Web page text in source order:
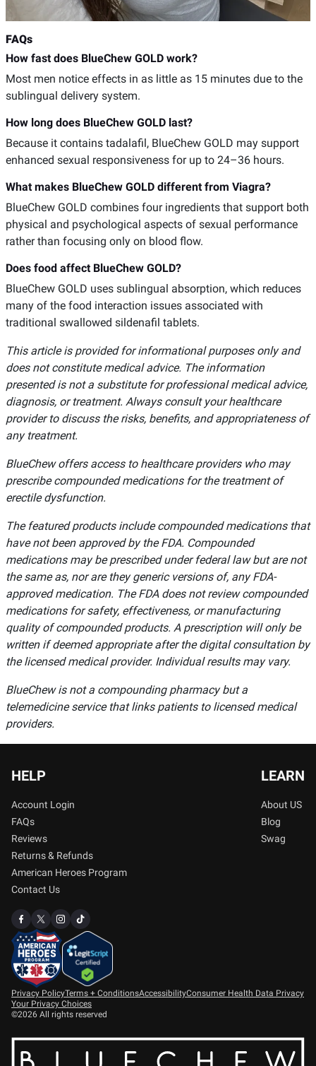
FAQs
How fast does BlueChew GOLD work?
Most men notice effects in as little as 15 minutes due to the
sublingual delivery system.
How long does BlueChew GOLD last?
Because it contains tadalafil, BlueChew GOLD may support
enhanced sexual responsiveness for up to 24–36 hours.
What makes BlueChew GOLD different from Viagra?
BlueChew GOLD combines four ingredients that support both
physical and psychological aspects of sexual performance
rather than focusing only on blood flow.
Does food affect BlueChew GOLD?
BlueChew GOLD uses sublingual absorption, which reduces
many of the food interaction issues associated with
traditional swallowed sildenafil tablets.
This article is provided for informational purposes only and
does not constitute medical advice. The information
presented is not a substitute for professional medical advice,
diagnosis, or treatment. Always consult your healthcare
provider to discuss the risks, benefits, and appropriateness of
any treatment.
BlueChew offers access to healthcare providers who may
prescribe compounded medications for the treatment of
erectile dysfunction.
The featured products include compounded medications that
have not been approved by the FDA. Compounded
medications may be prescribed under federal law but are not
the same as, nor are they generic versions of, any FDA-
approved medication. The FDA does not review compounded
medications for safety, effectiveness, or manufacturing
quality of compounded products. A prescription will only be
written if deemed appropriate after the digital consultation by
the licensed medical provider. Individual results may vary.
BlueChew is not a compounding pharmacy but a
telemedicine service that links patients to licensed medical
providers.
HELP
Account Login
FAQs
Reviews
Returns & Refunds
American Heroes Program
Contact Us
LEARN
About US
Blog
Swag
Privacy PolicyTerms + ConditionsAccessibilityConsumer Health Data Privacy
Your Privacy Choices
©2026 All rights reserved